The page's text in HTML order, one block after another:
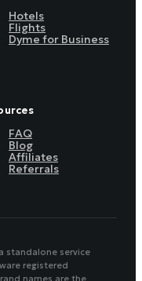
Hotels
Flights
Dyme for Business
FAQ
Blog
Affiliates
Referrals
standalone service
registered
names are the